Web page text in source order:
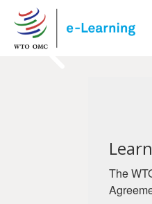
Skip to main content
Pause
Create an
The